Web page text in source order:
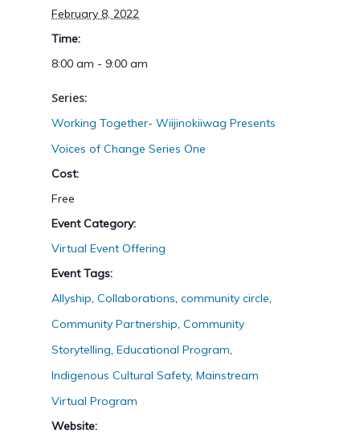
February 8, 2022
Time:
8:00 am - 9:00 am
Series:
Working Together- Wiijinokiiwag Presents
Voices of Change Series One
Cost:
Free
Event Category:
Virtual Event Offering
Event Tags:
Allyship, Collaborations, community circle,
Community Partnership, Community
Storytelling, Educational Program,
Indigenous Cultural Safety, Mainstream
Virtual Program
Website: